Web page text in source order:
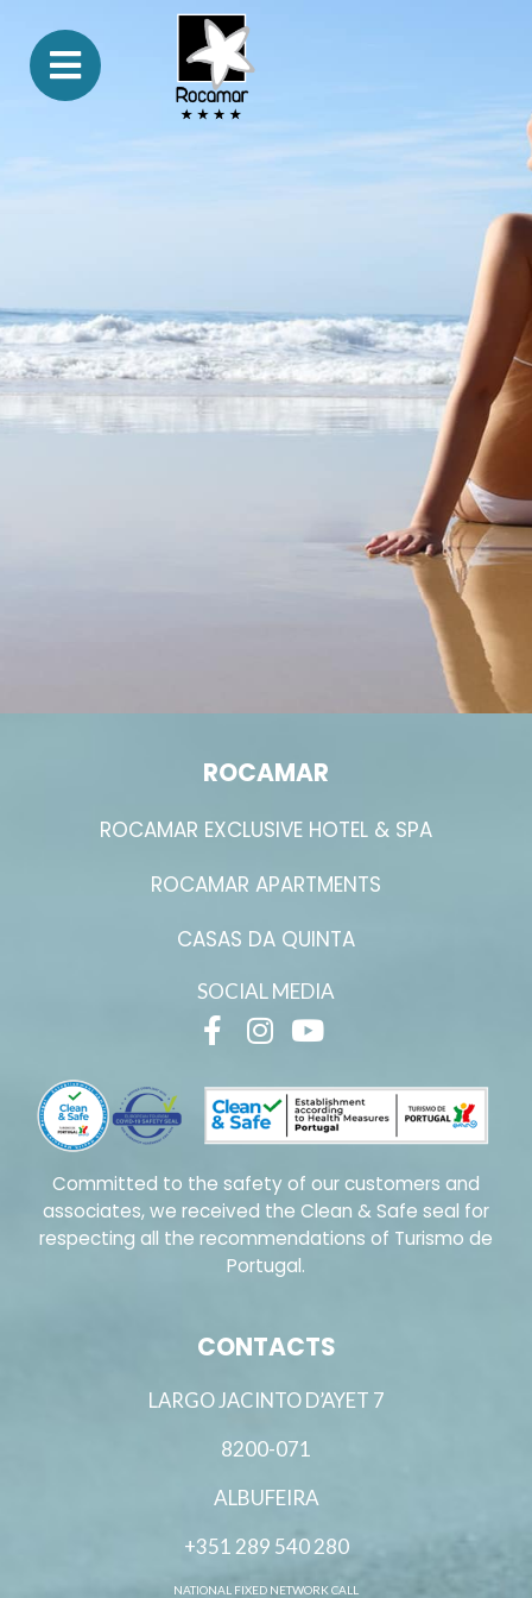
ROCAMAR
ROCAMAR EXCLUSIVE HOTEL & SPA
ROCAMAR APARTMENTS
CASAS DA QUINTA
SOCIAL MEDIA
Committed to the safety of our customers and
associates, we received the Clean & Safe seal for
respecting all the recommendations of Turismo de
Portugal.
CONTACTS
LARGO JACINTO D’AYET 7
8200-071
ALBUFEIRA
+351 289 540 280
NATIONAL FIXED NETWORK CALL